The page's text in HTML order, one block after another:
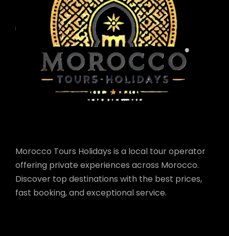
Morocco Tours Holidays is a local tour operator
offering private experiences across Morocco.
Discover top destinations with the best prices,
fast booking, and exceptional service.